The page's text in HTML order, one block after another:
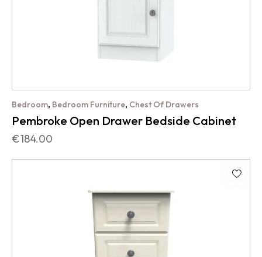
Bedroom, Bedroom Furniture, Chest Of Drawers
Pembroke Open Drawer Bedside Cabinet
€184.00